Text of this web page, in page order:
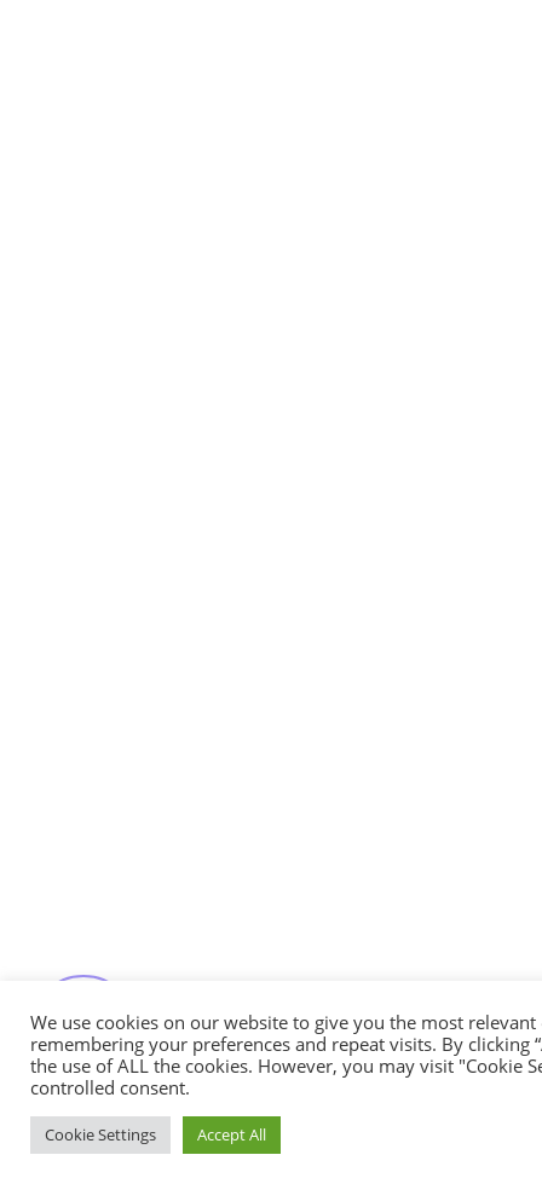
Callback request
We use cookies on our website to give you the most relevant
remembering your preferences and repeat visits. By clicking
the use of ALL the cookies. However, you may visit "Cookie
controlled consent.
Cookie Settings Accept All